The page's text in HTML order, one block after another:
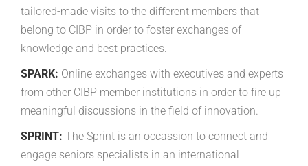
tailored-made visits to the different members that
belong to CIBP in order to foster exchanges of
knowledge and best practices.
SPARK: Online exchanges with executives and experts
from other CIBP member institutions in order to fire up
meaningful discussions in the field of innovation.
SPRINT: The Sprint is an occassion to connect and
engage seniors specialists in an international